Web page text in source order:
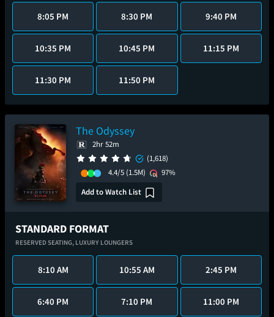
8:05 PM 8:30 PM 9:40 PM
10:35 PM 10:45 PM 11:15 PM
11:30 PM 11:50 PM
The Odyssey
2hr 52m
(1,618)
4.4/5 (1.5M)
97%
Add to Watch List
STANDARD FORMAT
RESERVED SEATING, LUXURY LOUNGERS
8:10 AM 10:55 AM 2:45 PM
6:40 PM 7:10 PM 11:00 PM